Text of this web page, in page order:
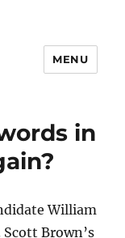
MENU
in
William
Brown’s